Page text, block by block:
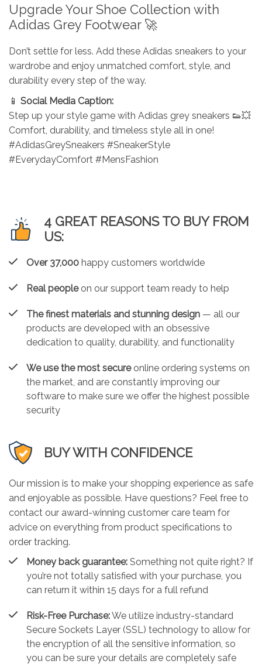
Upgrade Your Shoe Collection with
Adidas Grey Footwear 🚀
Don’t settle for less. Add these Adidas sneakers to your
wardrobe and enjoy unmatched comfort, style, and
durability every step of the way.
📱 Social Media Caption:
Step up your style game with Adidas grey sneakers 👟💥
Comfort, durability, and timeless style all in one!
#AdidasGreySneakers #SneakerStyle
#EverydayComfort #MensFashion
4 GREAT REASONS TO BUY FROM
US:
Over 37,000 happy customers worldwide
Real peopleon our support team ready to help
The finest materials and stunning design — all our
products are developed with an obsessive
dedication to quality, durability, and functionality
We use the most secureonline ordering systems on
the market, and are constantly improving our
software to make sure we offer the highest possible
security
BUY WITH CONFIDENCE
Our mission is to make your shopping experience as safe
and enjoyable as possible. Have questions? Feel free to
contact our award-winning customer care team for
advice on everything from product specifications to
order tracking.
Money back guarantee: Something not quite right? If
you’re not totally satisfied with your purchase, you
can return it within 15 days for a full refund
Risk-Free Purchase:We utilize industry-standard
Secure Sockets Layer (SSL) technology to allow for
the encryption of all the sensitive information, so
you can be sure your details are completely safe